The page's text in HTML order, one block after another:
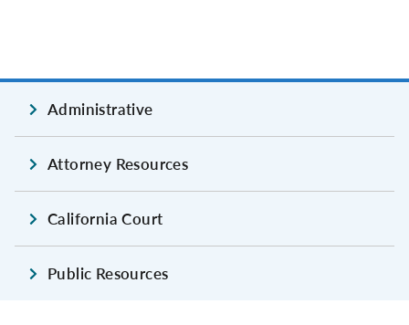
Administrative
Attorney Resources
California Court
Public Resources